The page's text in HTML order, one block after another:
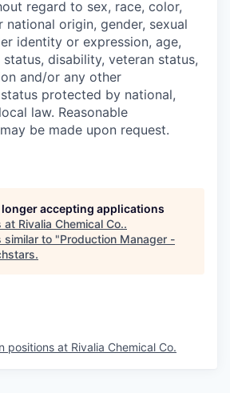
regard to sex, race, color,
national origin, gender, sexual
identity or expression, age,
status, disability, veteran status,
and/or any other
protected by national,
law. Reasonable
be made upon request.
accepting applications
at Rivalia Chemical Co..
similar to "Production Manager -
.
positions at Rivalia Chemical Co.